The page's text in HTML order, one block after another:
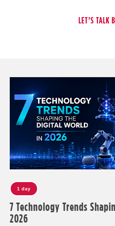
1 day
7 Technology Trends
2026